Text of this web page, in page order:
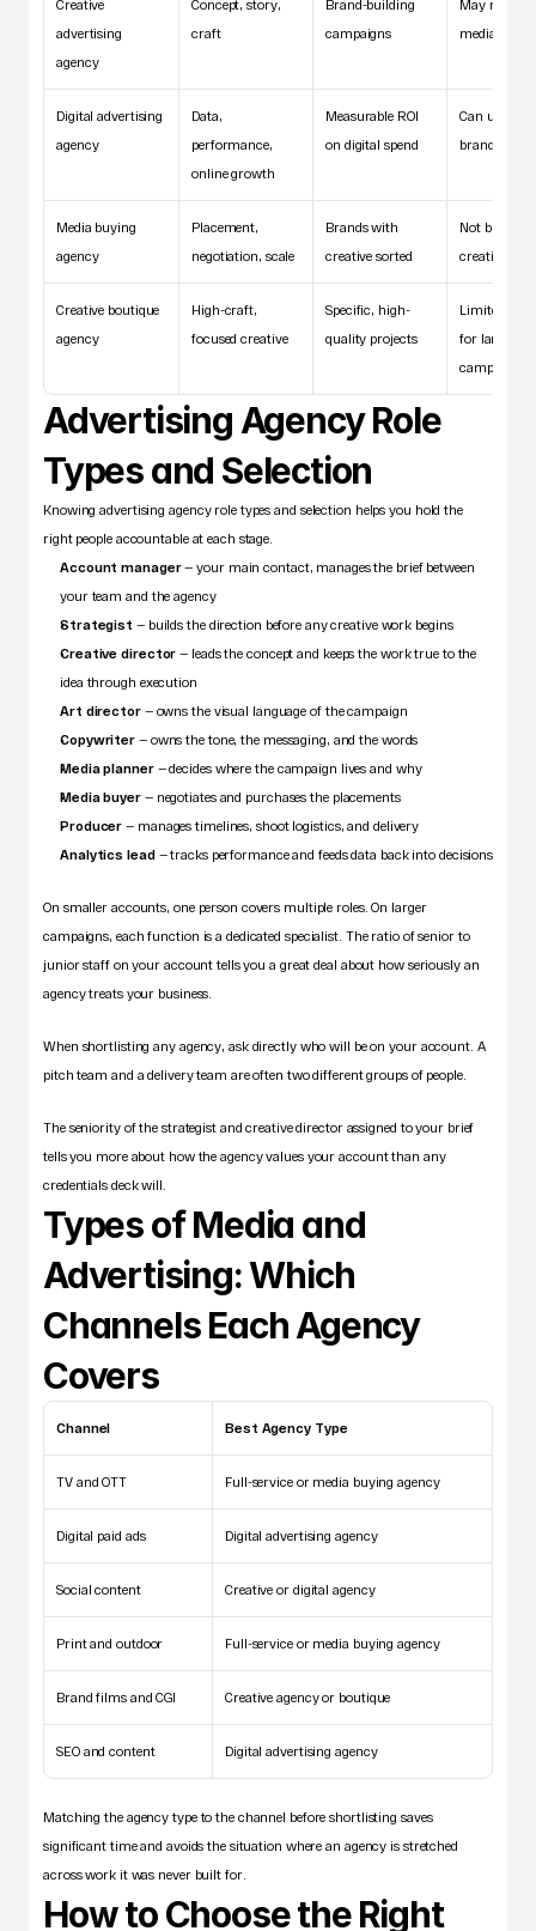
Creative
advertising
agency
Concept, story,
craft
Brand-building
campaigns
May not
media
Digital advertising
agency
Data,
performance,
online growth
Measurable ROI
on digital spend
Can
brand
Media buying
agency
Placement,
negotiation, scale
Brands with
creative sorted
Not built for
creative
Creative boutique
agency
High-craft,
focused creative
Specific, high-
quality projects
Limited
for large
campaigns
Advertising Agency Role
Types and Selection
Knowing advertising agency role types and selection helps you hold the
right people accountable at each stage.
Account manager — your main contact, manages the brief between
your team and the agency
Strategist — builds the direction before any creative work begins
Creative director — leads the concept and keeps the work true to the
idea through execution
Art director — owns the visual language of the campaign
Copywriter — owns the tone, the messaging, and the words
Media planner — decides where the campaign lives and why
Media buyer — negotiates and purchases the placements
Producer — manages timelines, shoot logistics, and delivery
Analytics lead — tracks performance and feeds data back into decisions
On smaller accounts, one person covers multiple roles. On larger
campaigns, each function is a dedicated specialist. The ratio of senior to
junior staff on your account tells you a great deal about how seriously an
agency treats your business.
When shortlisting any agency, ask directly who will be on your account. A
pitch team and a delivery team are often two different groups of people.
The seniority of the strategist and creative director assigned to your brief
tells you more about how the agency values your account than any
credentials deck will.
Types of Media and
Advertising: Which
Channels Each Agency
Covers
Channel Best Agency Type
TV and OTT Full-service or media buying agency
Digital paid ads Digital advertising agency
Social content Creative or digital agency
Print and outdoor Full-service or media buying agency
Brand films and CGI Creative agency or boutique
SEO and content Digital advertising agency
Matching the agency type to the channel before shortlisting saves
significant time and avoids the situation where an agency is stretched
across work it was never built for.
How to Choose the Right